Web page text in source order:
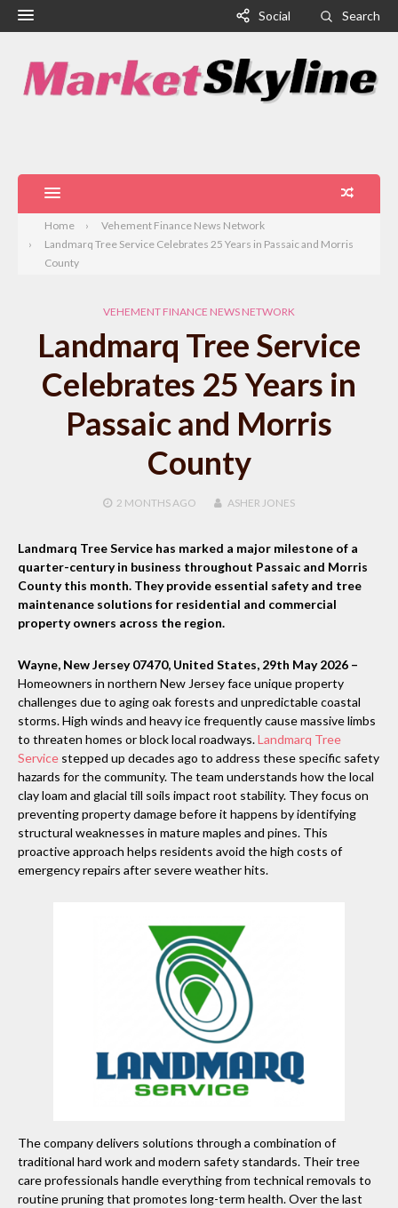
Social Search
Home
Vehement Finance News Network
Landmarq Tree Service Celebrates 25 Years in Passaic and Morris
County
VEHEMENT FINANCE NEWS NETWORK
Landmarq Tree Service
Celebrates 25 Years in
Passaic and Morris
County
2 MONTHS AGO ASHER JONES
Landmarq Tree Service has marked a major milestone of a
quarter-century in business throughout Passaic and Morris
County this month. They provide essential safety and tree
maintenance solutions for residential and commercial
property owners across the region.
Wayne, New Jersey 07470, United States, 29th May 2026 –
Homeowners in northern New Jersey face unique property
challenges due to aging oak forests and unpredictable coastal
storms. High winds and heavy ice frequently cause massive limbs
to threaten homes or block local roadways.Landmarq Tree
Service stepped up decades ago to address these specific safety
hazards for the community. The team understands how the local
clay loam and glacial till soils impact root stability. They focus on
preventing property damage before it happens by identifying
structural weaknesses in mature maples and pines. This
proactive approach helps residents avoid the high costs of
emergency repairs after severe weather hits.
The company delivers solutions through a combination of
traditional hard work and modern safety standards. Their tree
care professionals handle everything from technical removals to
routine pruning that promotes long-term health. Over the last